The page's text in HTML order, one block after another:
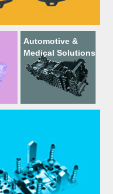
Automotive &
Medical Solutions